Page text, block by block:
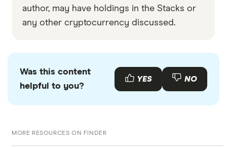
author, may have holdings in the Stacks or
any other cryptocurrency discussed.
Was this content
helpful to you?
YES NO
MORE RESOURCES ON FINDER